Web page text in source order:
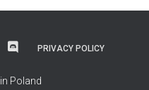
PRIVACY POLICY
in Poland